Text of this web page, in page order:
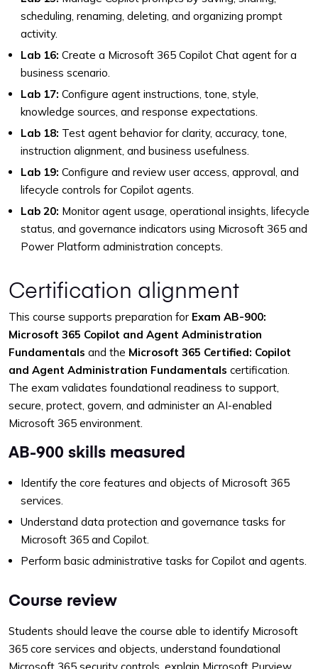
scheduling, renaming, deleting, and organizing prompt
activity.
Lab 16: Create a Microsoft 365 Copilot Chat agent for a
business scenario.
Lab 17: Configure agent instructions, tone, style,
knowledge sources, and response expectations.
Lab 18: Test agent behavior for clarity, accuracy, tone,
instruction alignment, and business usefulness.
Lab 19: Configure and review user access, approval, and
lifecycle controls for Copilot agents.
Lab 20: Monitor agent usage, operational insights, lifecycle
status, and governance indicators using Microsoft 365 and
Power Platform administration concepts.
Certification alignment
This course supports preparation for Exam AB-900:
Microsoft 365 Copilot and Agent Administration
Fundamentals and the Microsoft 365 Certified: Copilot
and Agent Administration Fundamentals certification.
The exam validates foundational readiness to support,
secure, protect, govern, and administer an AI-enabled
Microsoft 365 environment.
AB-900 skills measured
Identify the core features and objects of Microsoft 365
services.
Understand data protection and governance tasks for
Microsoft 365 and Copilot.
Perform basic administrative tasks for Copilot and agents.
Course review
Students should leave the course able to identify Microsoft
365 core services and objects, understand foundational